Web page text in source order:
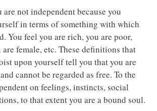
are not independent because you
in terms of something with which
You feel you are rich, you are poor,
are female, etc. These definitions that
upon yourself tell you that you are
cannot be regarded as free. To the
on feelings, instincts, social
to that extent you are a bound soul.